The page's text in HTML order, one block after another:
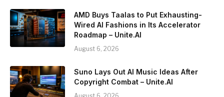
AMD Buys Taalas to Put Exhausting-
Wired AI Fashions in Its Accelerator
Roadmap – Unite.AI
August 6, 2026
Suno Lays Out AI Music Ideas After
Copyright Combat – Unite.AI